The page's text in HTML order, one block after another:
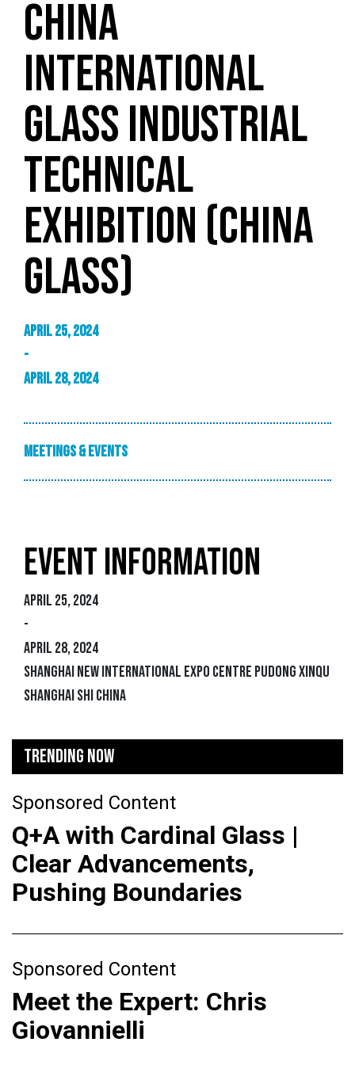
CHINA
INTERNATIONAL
GLASS INDUSTRIAL
TECHNICAL
EXHIBITION (CHINA
GLASS)
April 25, 2024
-
April 28, 2024
Meetings & Events
EVENT INFORMATION
April 25, 2024
-
April 28, 2024
Shanghai New International Expo Centre Pudong Xinqu
Shanghai Shi China
TRENDING NOW
Sponsored Content
Q+A with Cardinal Glass |
Clear Advancements,
Pushing Boundaries
Sponsored Content
Meet the Expert: Chris
Giovannielli